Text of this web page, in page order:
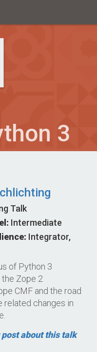
3
Talk
Intermediate
Integrator,
of Python 3
Zope 2
CMF and the road
related changes in
post about this talk